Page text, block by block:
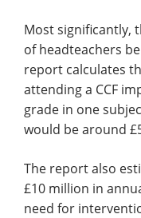
Most significantly,
of headteachers
report calculates
attending a CCF
grade in one
would be around
The report also
£10 million in
need for